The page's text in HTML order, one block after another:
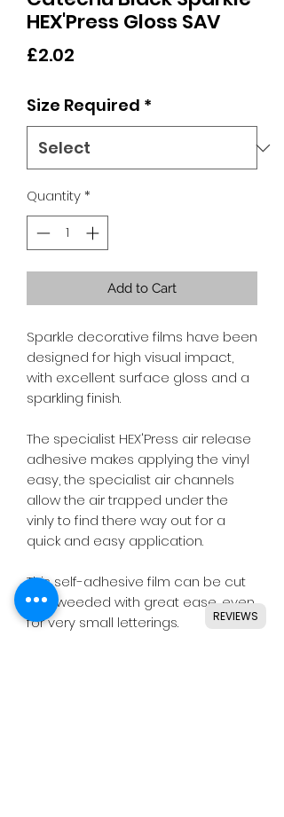
HEX'Press Gloss SAV
£2.02
Size Required *
Quantity*
Add to Cart
Sparkle decorative films have been
designed for high visual impact,
with excellent surface gloss and a
sparkling finish.
The specialist HEX'Press air release
adhesive makes applying the vinyl
easy, the specialist air channels
allow the air trapped under the
vinly to find there way out for a
quick and easy application.
This self-adhesive film can be cut
and weeded with great ease, even
for very small letterings.
REVIEWS